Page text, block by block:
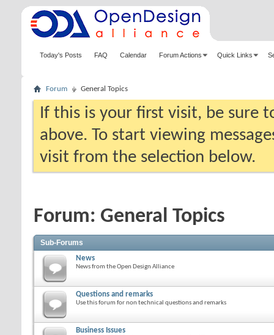
Today's Posts FAQ Calendar Forum Actions Quick Links
Forum General Topics
If this is your first visit, be sure
above. To start viewing
visit from the selection below.
Forum: General Topics
Sub-Forums
News
News from the Open Design Alliance
Questions and remarks
Use this forum for non technical questions and remarks
Business Issues